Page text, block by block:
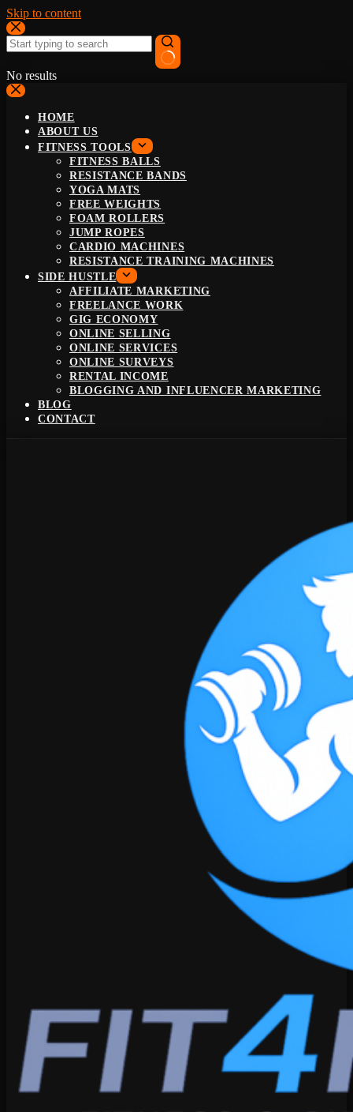
Skip to content
No results
HOME
ABOUT US
FITNESS TOOLS
FITNESS BALLS
RESISTANCE BANDS
YOGA MATS
FREE WEIGHTS
FOAM ROLLERS
JUMP ROPES
CARDIO MACHINES
RESISTANCE TRAINING MACHINES
SIDE HUSTLE
AFFILIATE MARKETING
FREELANCE WORK
GIG ECONOMY
ONLINE SELLING
ONLINE SERVICES
ONLINE SURVEYS
RENTAL INCOME
BLOGGING AND INFLUENCER MARKETING
BLOG
CONTACT